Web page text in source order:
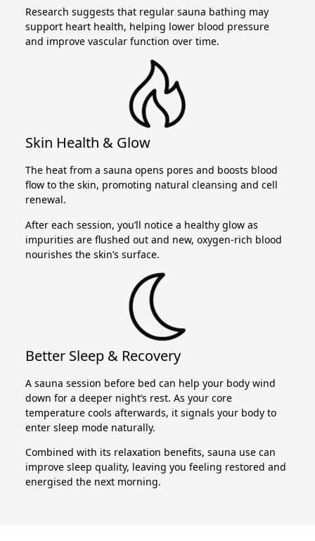
Research suggests that regular sauna bathing may
support heart health, helping lower blood pressure
and improve vascular function over time.
Skin Health & Glow
The heat from a sauna opens pores and boosts blood
flow to the skin, promoting natural cleansing and cell
renewal.
After each session, you’ll notice a healthy glow as
impurities are flushed out and new, oxygen-rich blood
nourishes the skin’s surface.
Better Sleep & Recovery
A sauna session before bed can help your body wind
down for a deeper night’s rest. As your core
temperature cools afterwards, it signals your body to
enter sleep mode naturally.
Combined with its relaxation benefits, sauna use can
improve sleep quality, leaving you feeling restored and
energised the next morning.